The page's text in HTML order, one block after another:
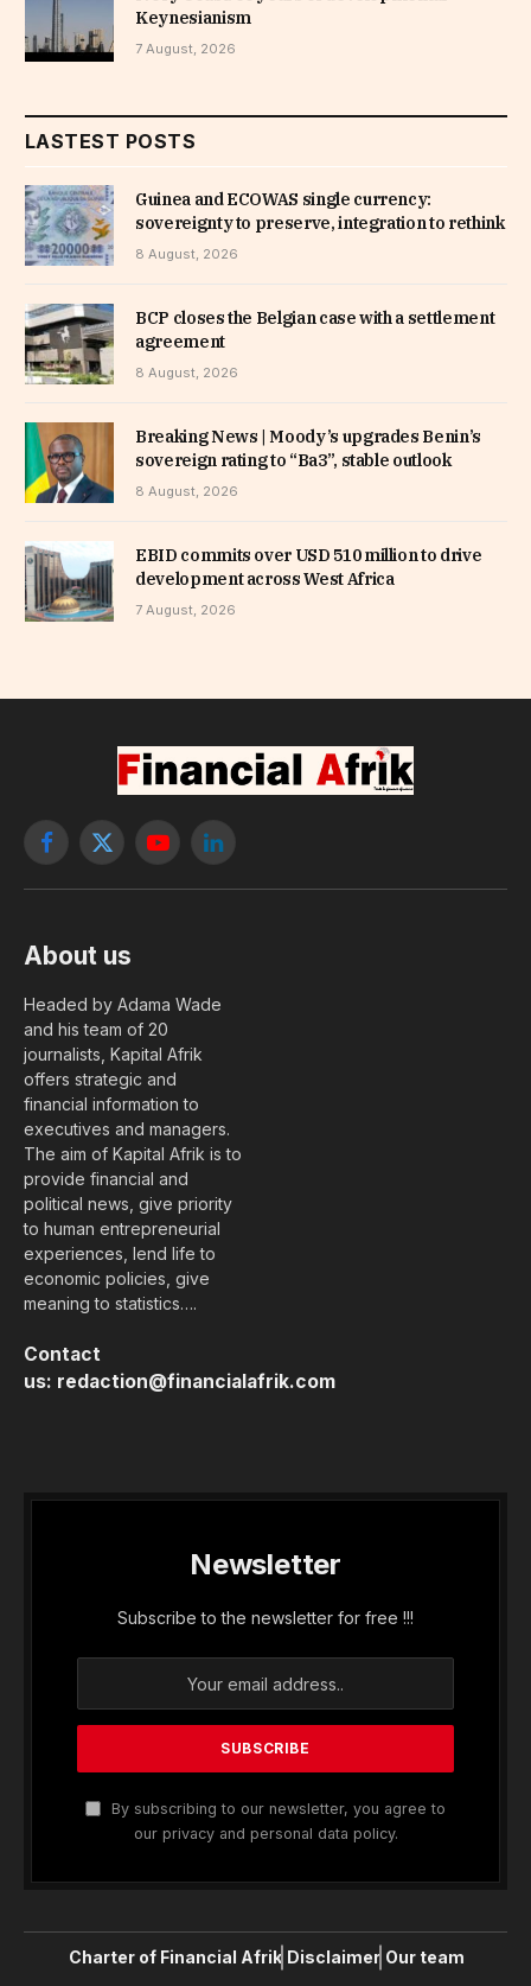
Keynesianism
7 August, 2026
LASTEST POSTS
Guinea and ECOWAS single currency:
sovereignty to preserve, integration to rethink
8 August, 2026
BCP closes the Belgian case with a settlement
agreement
8 August, 2026
Breaking News | Moody’s upgrades Benin’s
sovereign rating to “Ba3”, stable outlook
8 August, 2026
EBID commits over USD 510 million to drive
development across West Africa
7 August, 2026
Facebook
X
YouTubeLinkedIn
About us
Headed by Adama Wade
and his team of 20
journalists, Kapital Afrik
offers strategic and
financial information to
executives and managers.
The aim of Kapital Afrik is to
provide financial and
political news, give priority
to human entrepreneurial
experiences, lend life to
economic policies, give
meaning to statistics….
Contact
us: redaction@financialafrik.com
Newsletter
Subscribe to the newsletter for free !!!
By subscribing to our newsletter, you agree to
our privacy and personal data policy.
Charter of Financial Afrik Disclaimer Our team